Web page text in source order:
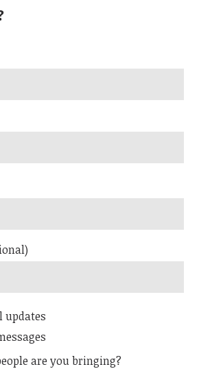
updates
are you bringing?